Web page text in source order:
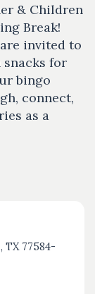
& Children
Break!
invited to
for
bingo
connect,
as a
TX 77584-